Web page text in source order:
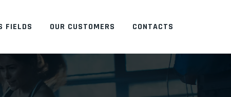
FIELDS OUR CUSTOMERS CONTACTS